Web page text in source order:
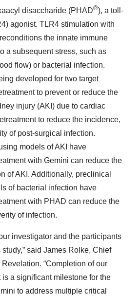
disaccharide (PHAD®), a toll-
agonist. TLR4 stimulation with
the innate immune
a subsequent stress, such as
flow) or bacterial infection.
developed for two target
to prevent or reduce the
injury (AKI) due to cardiac
to reduce the incidence,
of post-surgical infection.
models of AKI have
with Gemini can reduce the
of AKI. Additionally, preclinical
of bacterial infection have
with PHAD can reduce the
of infection.
investigator and the participants
said James Rolke, Chief
“Completion of our
is a significant milestone for the
to address multiple critical